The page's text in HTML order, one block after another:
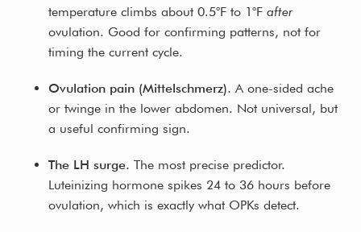
temperature climbs about 0.5°F to 1°F after
ovulation. Good for confirming patterns, not for
timing the current cycle.
Ovulation pain (Mittelschmerz). A one-sided ache
or twinge in the lower abdomen. Not universal, but
a useful confirming sign.
The LH surge. The most precise predictor.
Luteinizing hormone spikes 24 to 36 hours before
ovulation, which is exactly what OPKs detect.